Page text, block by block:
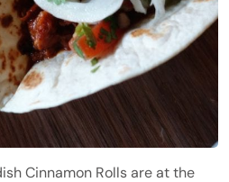
Cinnamon Rolls are at the